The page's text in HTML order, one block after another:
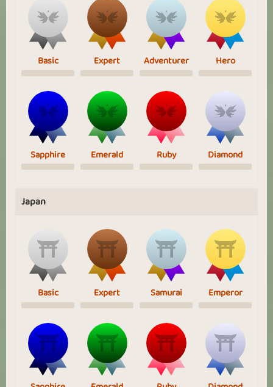
Basic Expert Adventurer Hero
Sapphire Emerald Ruby Diamond
Japan
Basic Expert Samurai Emperor